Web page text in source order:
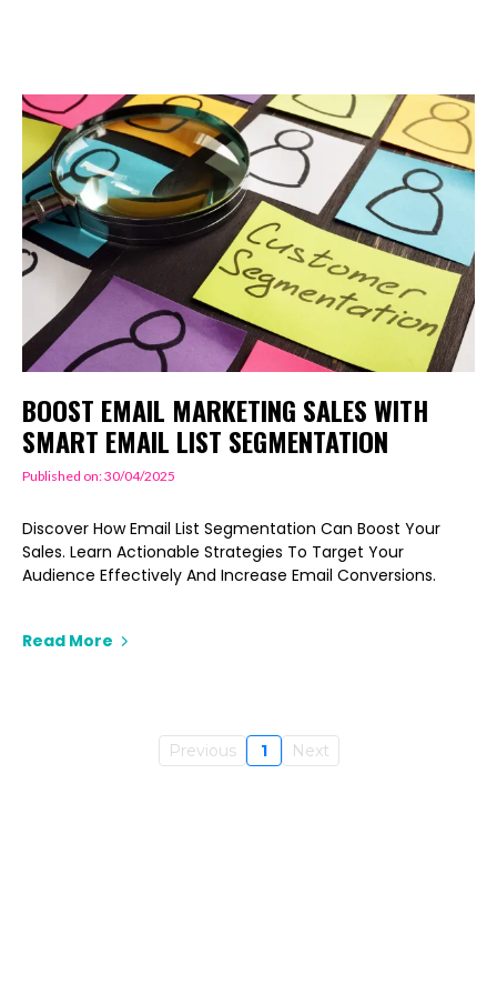
BOOST EMAIL MARKETING SALES WITH
SMART EMAIL LIST SEGMENTATION
Published on: 30/04/2025
Discover How Email List Segmentation Can Boost Your
Sales. Learn Actionable Strategies To Target Your
Audience Effectively And Increase Email Conversions.
Read More
Previous 1 Next